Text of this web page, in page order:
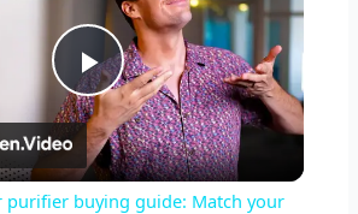
P
l
purifier buying guide: Match your